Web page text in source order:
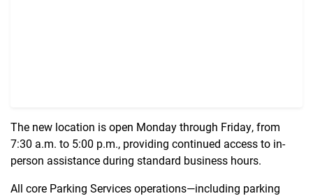
The new location is open Monday through Friday, from
7:30 a.m. to 5:00 p.m., providing continued access to in-
person assistance during standard business hours.
All core Parking Services operations—including parking